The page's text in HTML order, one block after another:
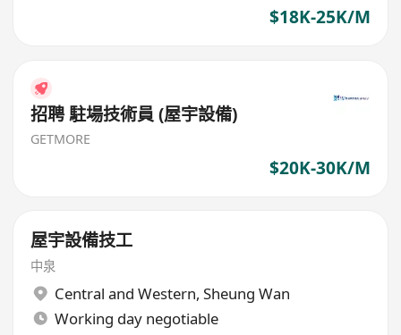
$18K-25K/M
招聘 駐場技術員 (屋宇設備)
GETMORE
$20K-30K/M
屋宇設備技工
中泉
Central and Western, Sheung Wan
Working day negotiable